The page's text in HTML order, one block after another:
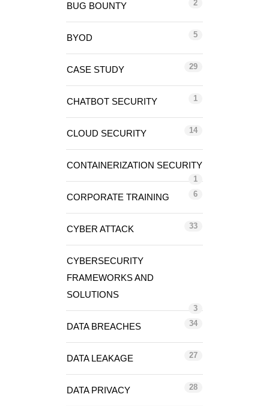
BUG BOUNTY 2
BYOD 5
CASE STUDY 29
CHATBOT SECURITY 1
CLOUD SECURITY 14
CONTAINERIZATION SECURITY
1
CORPORATE TRAINING 6
CYBER ATTACK 33
CYBERSECURITY
FRAMEWORKS AND
SOLUTIONS
3
DATA BREACHES 34
DATA LEAKAGE 27
DATA PRIVACY 28